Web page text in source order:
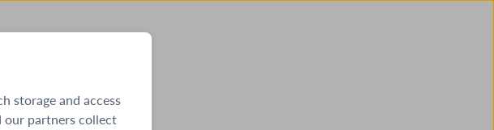
storage and access
our partners collect